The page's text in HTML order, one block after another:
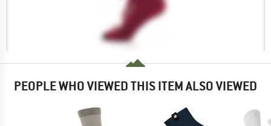
PEOPLE WHO VIEWED THIS ITEM ALSO VIEWED